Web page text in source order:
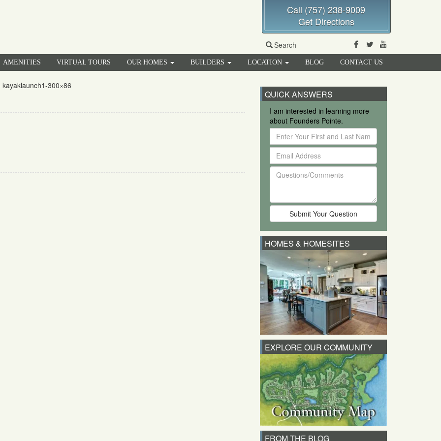
Call (757) 238-9009
Get Directions
Search Facebook
Twitter
AMENITIES VIRTUAL TOURS OUR HOMES BUILDERS LOCATION BLOG CONTACT US
kayaklaunch1-300×86
QUICK ANSWERS
I am interested in learning more
about Founders Pointe.
Enter
Your
First
and
Last
Email
Address
Questions/Comments
HOMES & HOMESITES
EXPLORE OUR COMMUNITY
FROM THE BLOG